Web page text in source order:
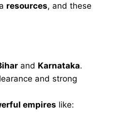
resources, and these
and Karnataka.
and strong
empires like: